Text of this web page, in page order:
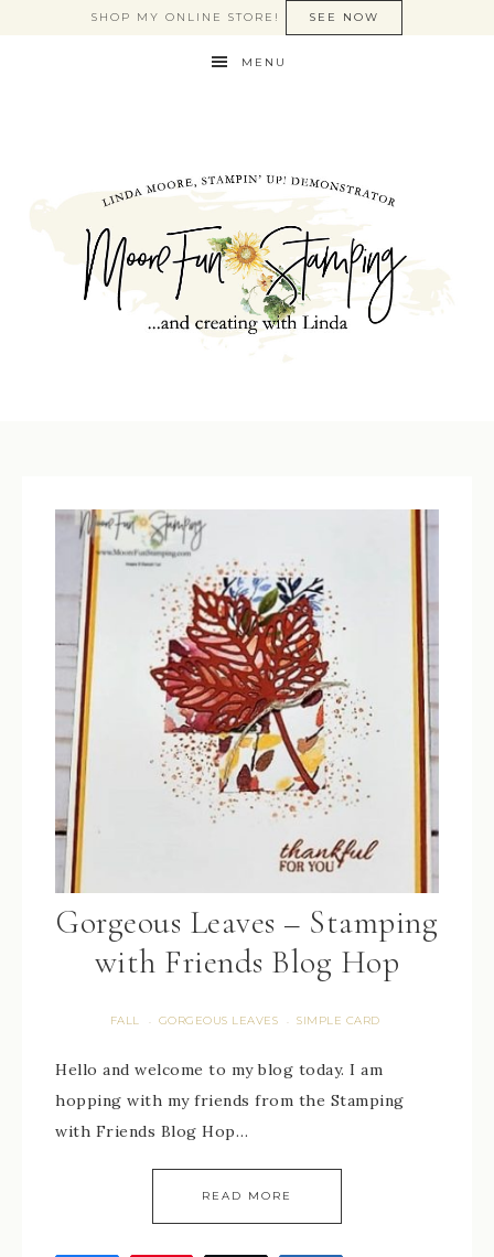
SHOP MY ONLINE STORE! SEE NOW
MENU
Gorgeous Leaves – Stamping
with Friends Blog Hop
FALL · GORGEOUS LEAVES · SIMPLE CARD
Hello and welcome to my blog today. I am
hopping with my friends from the Stamping
with Friends Blog Hop…
READ MORE